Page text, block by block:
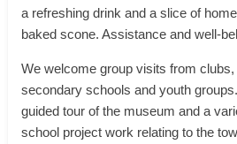
a refreshing drink and a slice of
baked scone. Assistance and well-
We welcome group visits from
secondary schools and youth
guided tour of the museum and a
school project work relating to the